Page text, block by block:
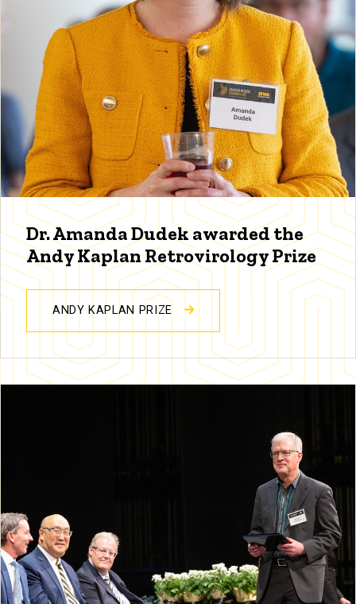
Dr. Amanda Dudek awarded the
Andy Kaplan Retrovirology Prize
ANDY KAPLAN PRIZE